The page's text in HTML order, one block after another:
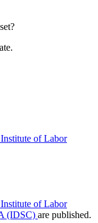
of Labor
of Labor
(IDSC) are published.